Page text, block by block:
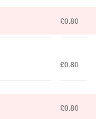
£0.80
£0.80
£0.80